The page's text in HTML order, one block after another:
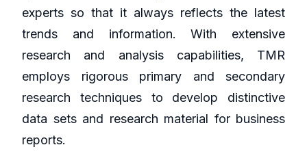
experts so that it always reflects the latest
trends and information. With extensive
research and analysis capabilities, TMR
employs rigorous primary and secondary
research techniques to develop distinctive
data sets and research material for business
reports.